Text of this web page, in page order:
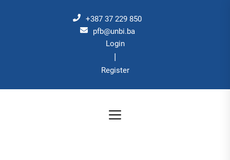
+387 37 229 850
pfb@unbi.ba
Login
|
Register